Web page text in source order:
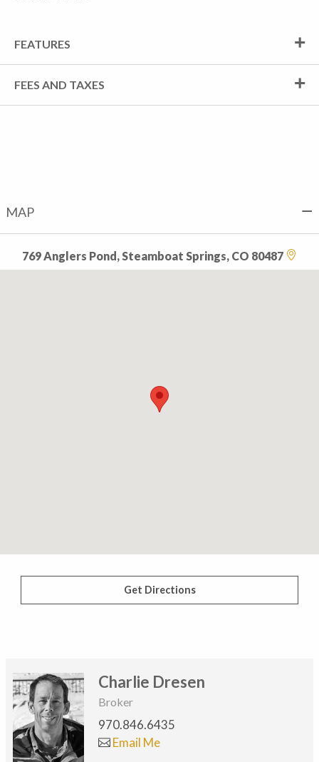
FEATURES
FEES AND TAXES
MAP
769 Anglers Pond, Steamboat Springs, CO 80487
Get Directions
Charlie Dresen
Broker
970.846.6435
Email Me